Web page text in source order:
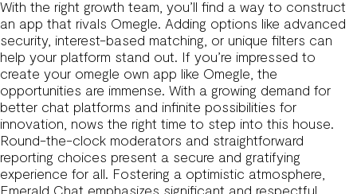
With the right growth team, you’ll find a way to construct
an app that rivals Omegle. Adding options like advanced
security, interest-based matching, or unique filters can
help your platform stand out. If you’re impressed to
create your omegle own app like Omegle, the
opportunities are immense. With a growing demand for
better chat platforms and infinite possibilities for
innovation, nows the right time to step into this house.
Round-the-clock moderators and straightforward
reporting choices present a secure and gratifying
experience for all. Fostering a optimistic atmosphere,
Emerald Chat emphasizes significant and respectful